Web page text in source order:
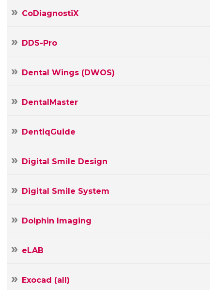
CoDiagnostiX
DDS-Pro
Dental Wings (DWOS)
DentalMaster
DentiqGuide
Digital Smile Design
Digital Smile System
Dolphin Imaging
eLAB
Exocad (all)
Your
Your